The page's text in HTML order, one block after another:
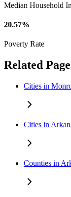
Median Household
20.57%
Poverty Rate
Related
Cities in
Cities in
Counties in